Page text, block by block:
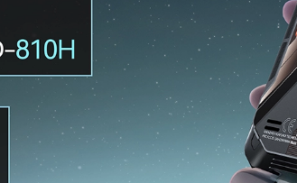
KINGKONG 11
View all Rugged Phones>>